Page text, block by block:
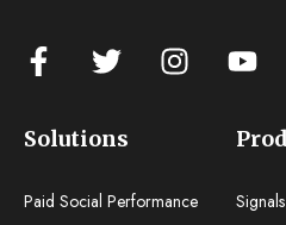
Solutions
Paid Social Performance
Signals